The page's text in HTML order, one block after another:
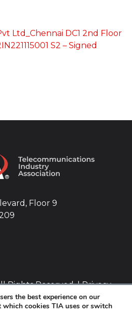
Ltd_Chennai DC1 2nd Floor
S2 – Signed
Floor 9
YouTube
Rights Reserved. |Privacy
the best experience on our
which cookies TIA uses or switch